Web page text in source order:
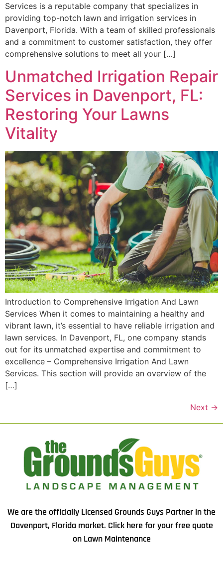
Services is a reputable company that specializes in
providing top-notch lawn and irrigation services in
Davenport, Florida. With a team of skilled professionals
and a commitment to customer satisfaction, they offer
comprehensive solutions to meet all your […]
Unmatched Irrigation Repair
Services in Davenport, FL:
Restoring Your Lawns
Vitality
Introduction to Comprehensive Irrigation And Lawn
Services When it comes to maintaining a healthy and
vibrant lawn, it’s essential to have reliable irrigation and
lawn services. In Davenport, FL, one company stands
out for its unmatched expertise and commitment to
excellence – Comprehensive Irrigation And Lawn
Services. This section will provide an overview of the
[…]
Next →
We are the officially Licensed Grounds Guys Partner in the
Davenport, Florida market. Click here for your free quote
on Lawn Maintenance